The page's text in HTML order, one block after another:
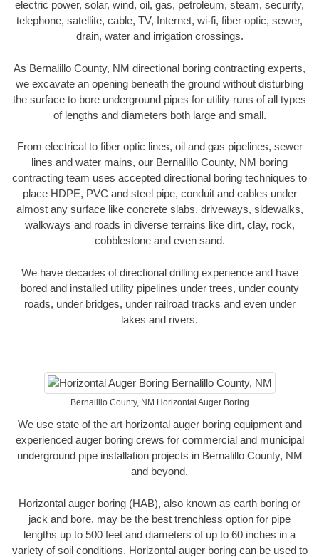
electric power, solar, wind, oil, gas, petroleum, steam, security,
telephone, satellite, cable, TV, Internet, wi-fi, fiber optic, sewer,
drain, water and irrigation crossings.
As Bernalillo County, NM directional boring contracting experts,
we excavate an opening beneath the ground without disturbing
the surface to bore underground pipes for utility runs of all types
of lengths and diameters both large and small.
From electrical to fiber optic lines, oil and gas pipelines, sewer
lines and water mains, our Bernalillo County, NM boring
contracting team uses accepted directional boring techniques to
place HDPE, PVC and steel pipe, conduit and cables under
almost any surface like concrete slabs, driveways, sidewalks,
walkways and roads in diverse terrains like dirt, clay, rock,
cobblestone and even sand.
We have decades of directional drilling experience and have
bored and installed utility pipelines under trees, under county
roads, under bridges, under railroad tracks and even under
lakes and rivers.
Bernalillo County, NM Horizontal Auger Boring
We use state of the art horizontal auger boring equipment and
experienced auger boring crews for commercial and municipal
underground pipe installation projects in Bernalillo County, NM
and beyond.
Horizontal auger boring (HAB), also known as earth boring or
jack and bore, may be the best trenchless option for pipe
lengths up to 500 feet and diameters of up to 60 inches in a
variety of soil conditions. Horizontal auger boring can be used to